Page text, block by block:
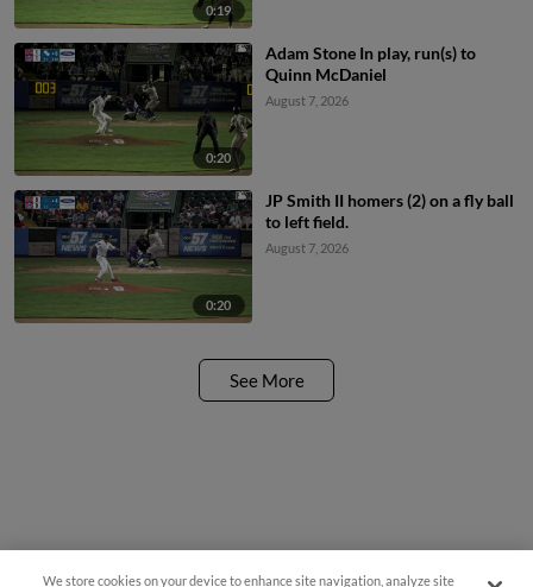
0:19
0:20
Adam Stone In play, run(s) to
Quinn McDaniel
August 7, 2026
0:20
JP Smith II homers (2) on a fly ball
to left field.
August 7, 2026
See More
We store cookies on your device to enhance site navigation, analyze site